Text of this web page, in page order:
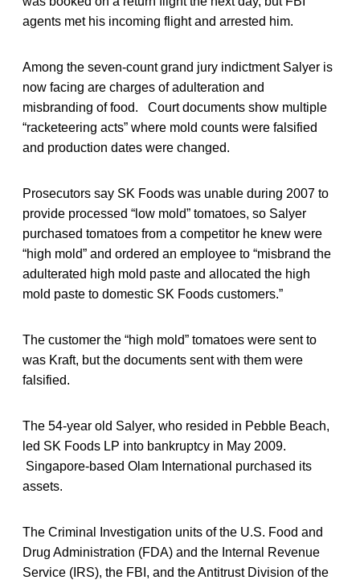
agents met his incoming flight and arrested him.
Among the seven-count grand jury indictment Salyer is
now facing are charges of adulteration and
misbranding of food. Court documents show multiple
“racketeering acts” where mold counts were falsified
and production dates were changed.
Prosecutors say SK Foods was unable during 2007 to
provide processed “low mold” tomatoes, so Salyer
purchased tomatoes from a competitor he knew were
“high mold” and ordered an employee to “misbrand the
adulterated high mold paste and allocated the high
mold paste to domestic SK Foods customers.”
The customer the “high mold” tomatoes were sent to
was Kraft, but the documents sent with them were
falsified.
The 54-year old Salyer, who resided in Pebble Beach,
led SK Foods LP into bankruptcy in May 2009.
Singapore-based Olam International purchased its
assets.
The Criminal Investigation units of the U.S. Food and
Drug Administration (FDA) and the Internal Revenue
Service (IRS), the FBI, and the Antitrust Division of the